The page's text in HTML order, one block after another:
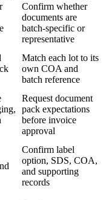
Confirm whether
documents are
batch-specific or
representative
Match each lot to its
own COA and
batch reference
Request document
pack expectations
before invoice
approval
Confirm label
option, SDS, COA,
and supporting
records